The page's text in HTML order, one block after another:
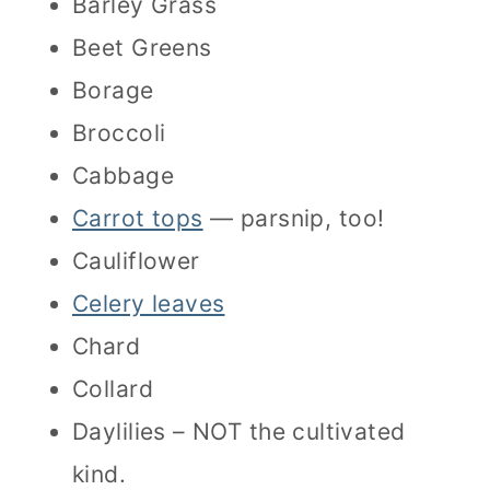
Beet Greens
Borage
Broccoli
Cabbage
Carrot tops — parsnip, too!
Cauliflower
Celery leaves
Chard
Collard
Daylilies – NOT the cultivated
kind.